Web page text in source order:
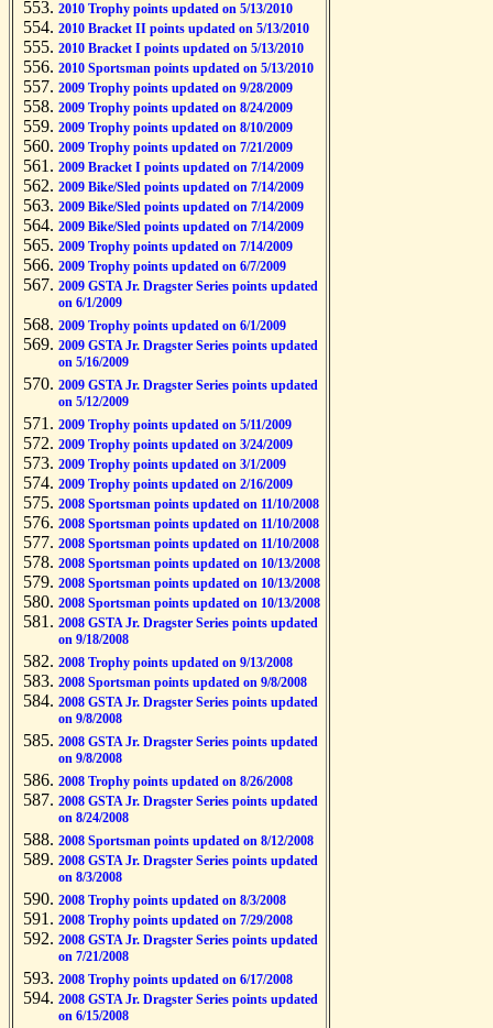
2010 Trophy points updated on 5/13/2010
2010 Bracket II points updated on 5/13/2010
2010 Bracket I points updated on 5/13/2010
2010 Sportsman points updated on 5/13/2010
2009 Trophy points updated on 9/28/2009
2009 Trophy points updated on 8/24/2009
2009 Trophy points updated on 8/10/2009
2009 Trophy points updated on 7/21/2009
2009 Bracket I points updated on 7/14/2009
2009 Bike/Sled points updated on 7/14/2009
2009 Bike/Sled points updated on 7/14/2009
2009 Bike/Sled points updated on 7/14/2009
2009 Trophy points updated on 7/14/2009
2009 Trophy points updated on 6/7/2009
2009 GSTA Jr. Dragster Series points updated
on 6/1/2009
2009 Trophy points updated on 6/1/2009
2009 GSTA Jr. Dragster Series points updated
on 5/16/2009
2009 GSTA Jr. Dragster Series points updated
on 5/12/2009
2009 Trophy points updated on 5/11/2009
2009 Trophy points updated on 3/24/2009
2009 Trophy points updated on 3/1/2009
2009 Trophy points updated on 2/16/2009
2008 Sportsman points updated on 11/10/2008
2008 Sportsman points updated on 11/10/2008
2008 Sportsman points updated on 11/10/2008
2008 Sportsman points updated on 10/13/2008
2008 Sportsman points updated on 10/13/2008
2008 Sportsman points updated on 10/13/2008
2008 GSTA Jr. Dragster Series points updated
on 9/18/2008
2008 Trophy points updated on 9/13/2008
2008 Sportsman points updated on 9/8/2008
2008 GSTA Jr. Dragster Series points updated
on 9/8/2008
2008 GSTA Jr. Dragster Series points updated
on 9/8/2008
2008 Trophy points updated on 8/26/2008
2008 GSTA Jr. Dragster Series points updated
on 8/24/2008
2008 Sportsman points updated on 8/12/2008
2008 GSTA Jr. Dragster Series points updated
on 8/3/2008
2008 Trophy points updated on 8/3/2008
2008 Trophy points updated on 7/29/2008
2008 GSTA Jr. Dragster Series points updated
on 7/21/2008
2008 Trophy points updated on 6/17/2008
2008 GSTA Jr. Dragster Series points updated
on 6/15/2008